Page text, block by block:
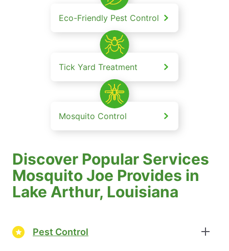
Eco-Friendly Pest Control
Tick Yard Treatment
Mosquito Control
Discover Popular Services
Mosquito Joe Provides in
Lake Arthur, Louisiana
Pest Control